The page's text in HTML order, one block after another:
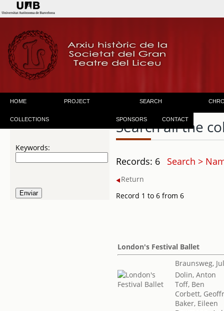
HOME PROJECT SEARCH
COLLECTIONS SPONSORS CONTACT
Keywords:
Search all the
Records: 6 Search >
Return
Record 1 to 6 from 6
London's Festival Ballet
Braunsweg,
Dolin, Anton
Toff, Ben
Corbett,
Baker, Eileen